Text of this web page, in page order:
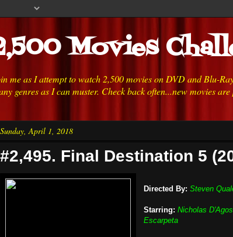
Movies
me as I attempt to watch 2,500 movies on DVD and Blu-
genres as I can muster. Check back often...new movies
Sunday, April 1, 2018
#2,495. Final Destination 5
Directed By: Steven
Starring: Nicholas
Escarpeta